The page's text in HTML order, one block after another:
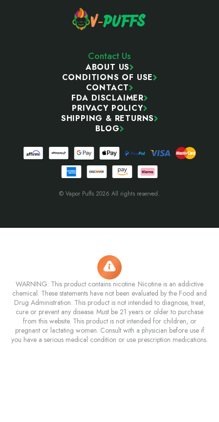
Contact Us
ABOUT US
CONDITIONS OF USE
CONTACT
FDA DISCLAIMER
PRIVACY POLICY
SHIPPING & RETURNS
BLOG
© Vapor Puffs 2026 All rights reserved.
WARNING: This product contains nicotine. Nicotine is an addictive
chemical. These statements have not been evaluated by the Food and
Drug Administration. This product is not intended to diagnose, treat,
cure or prevent any disease. Must be 21 years or older to purchase
from this website. This product is not intended for children, or
pregnant or lactating women. Consult with a physician before use if
you have a serious medical condition or use prescription medications.